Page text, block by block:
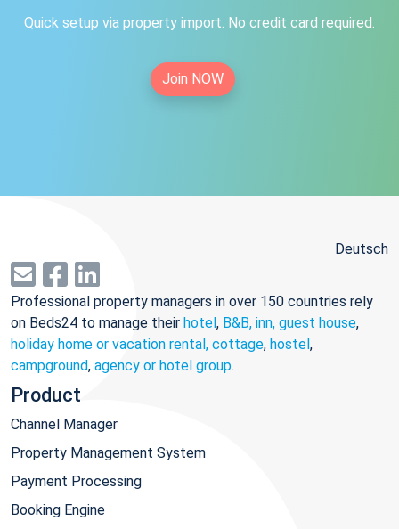
Quick setup via property import. No credit card required.
Join NOW
Deutsch
Professional property managers in over 150 countries rely
on Beds24 to manage their hotel, B&B, inn, guest house,
holiday home or vacation rental, cottage, hostel,
campground, agency or hotel group.
Product
Channel Manager
Property Management System
Payment Processing
Booking Engine